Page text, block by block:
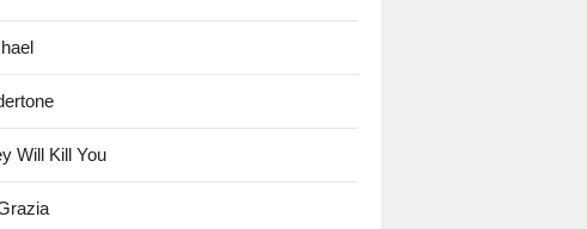
Will Kill You